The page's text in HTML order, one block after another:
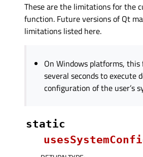
These are the limitations for the
function. Future versions of Qt
limitations listed here.
On Windows platforms,
several seconds to execute
configuration of the user’s
static